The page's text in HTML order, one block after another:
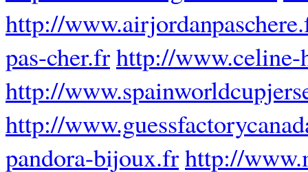
http://
pas-cher.frhttp://www.celine-
http://
http://
pandora-bijoux.frhttp://